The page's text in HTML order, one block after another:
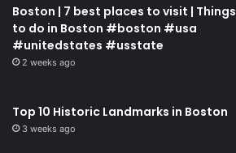
Boston | 7 best places to visit | Things
to do in Boston #boston #usa
#unitedstates #usstate
2 weeks ago
Top 10 Historic Landmarks in Boston
3 weeks ago